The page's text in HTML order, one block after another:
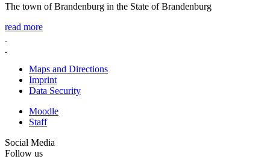
The town of Brandenburg in the State of Brandenburg
read more
Maps and Directions
Imprint
Data Security
Moodle
Staff
Social Media
Follow us